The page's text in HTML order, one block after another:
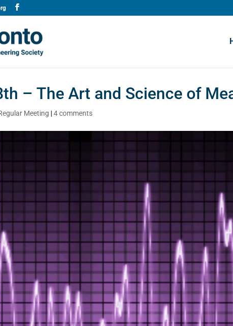
– The Art and Science of
Meeting |4 comments